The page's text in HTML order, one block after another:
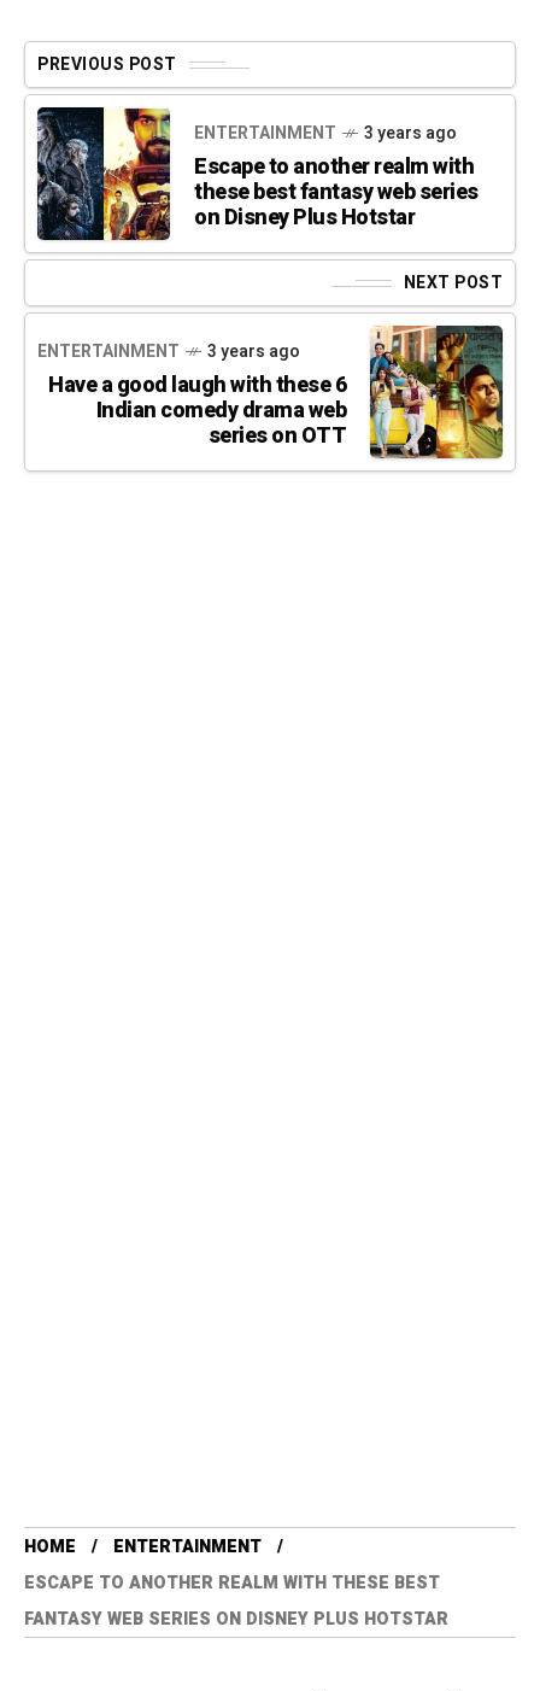
PREVIOUS POST
ENTERTAINMENT 3 years ago
Escape to another realm with
these best fantasy web series
on Disney Plus Hotstar
NEXT POST
ENTERTAINMENT 3 years ago
Have a good laugh with these 6
Indian comedy drama web
series on OTT
HOME
ENTERTAINMENT
ESCAPE TO ANOTHER REALM WITH THESE BEST
FANTASY WEB SERIES ON DISNEY PLUS HOTSTAR